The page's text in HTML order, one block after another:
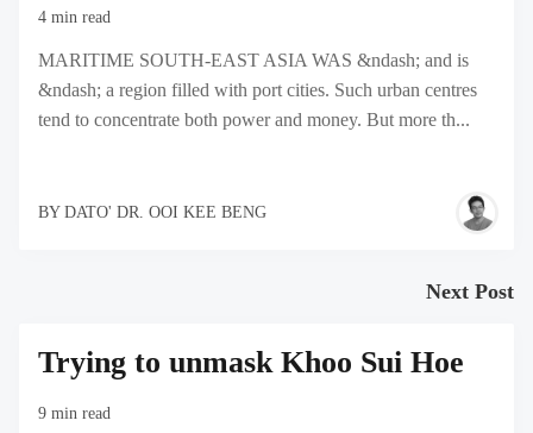
4 min read
MARITIME SOUTH-EAST ASIA WAS &ndash; and is
&ndash; a region filled with port cities. Such urban centres
tend to concentrate both power and money. But more th...
BY DATO' DR. OOI KEE BENG
Next Post
Trying to unmask Khoo Sui Hoe
9 min read